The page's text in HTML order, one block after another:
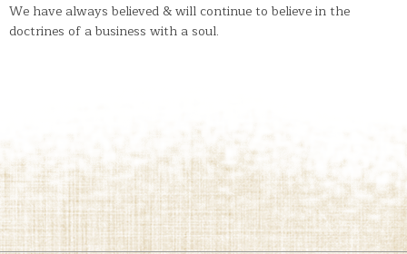
We have always believed & will continue to believe in the
doctrines of a business with a soul.